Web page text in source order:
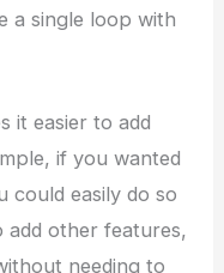
a single loop with
it easier to add
if you wanted
could easily do so
add other features,
needing to